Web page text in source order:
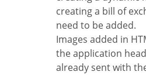
creating a bill of
need to be added.
Images added in HTML Image fields or in
the application
already sent with